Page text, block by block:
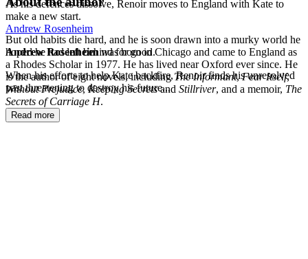
As his defences dissolve, Renoir moves to England with Kate to
make a new start.
But old habits die hard, and he is soon drawn into a murky world he
hoped he had left behind for good.
When his efforts to help Kate backfire, Renoir finds his unresolved
past threatening to destroy his future...
Andrew Rosenheim
Andrew Rosenheimwas born in Chicago and came to England as
a Rhodes Scholar in 1977. He has lived near Oxford ever since. He
is the author of eight novels, includingThe Informant,Fear Itself,
Without Prejudice,Keeping Secretsand Stillriver, and a memoir, The
Secrets of Carriage H.
Read more